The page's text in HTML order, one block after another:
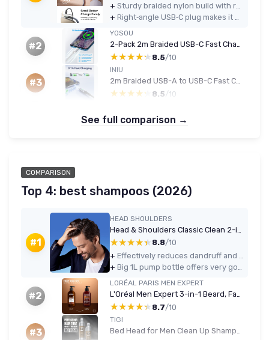
+
+
#2
YOSOU
2-Pack 2m Braided USB-C Fast Charging Cable (3.1A) - White
★★★★★
★★★★★ 8.5/10
#3
INIU
2m Braided USB-A to USB-C Fast Charging Cable with LED (Black)
★★★★★
★★★★★ 8.5 /10
See full comparison →
COMPARISON
Top 4: best shampoos (2026)
#1
HEAD SHOULDERS
★★★★★
★★★★★ 8.8/10
+
+
#2
LORÉAL PARIS MEN EXPERT
L'Oréal Men Expert 3-in-1 Beard, Face & Hair Wash 200ml - Cedarwood
★★★★★
★★★★★ 8.7/10
#3
TIGI
Bed Head for Men Clean Up Shampoo & Conditioner Set, 2x750ml